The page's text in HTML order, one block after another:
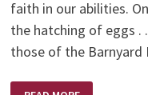
faith in our abilities.
the hatching of eggs .
those of the Barnyard